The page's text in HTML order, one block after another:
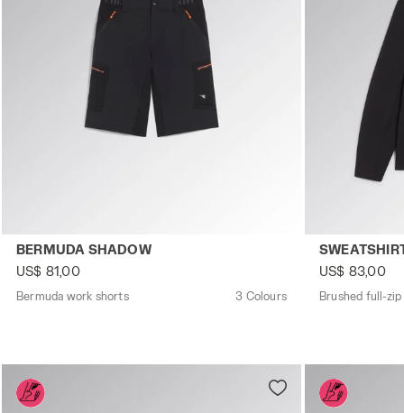
Bermuda work shorts BERMUDA SHADOW BLACK - Utility
BERMUDA SHADOW
US$ 81,00
Bermuda work shorts 3 Colours
Brushed full-
US$ 83,00
Brushed full-